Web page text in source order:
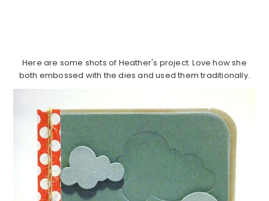
Here are some shots of Heather's project. Love how she
both embossed with the dies and used them traditionally.